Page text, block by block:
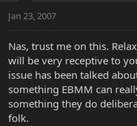
Jan 23, 2007
Nas, trust me on this.
will be very receptive to
issue has been talked
something EBMM can
something they do
folk.